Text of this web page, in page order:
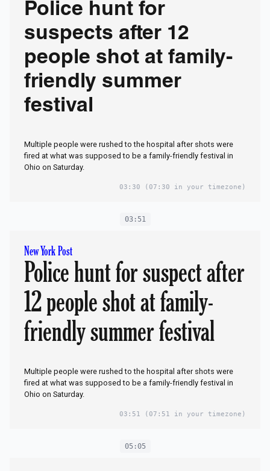
Police hunt for
suspects after 12
people shot at family-
friendly summer
festival
Multiple people were rushed to the hospital after shots were
fired at what was supposed to be a family-friendly festival in
Ohio on Saturday.
03:30 (07:30 in your timezone)
03:51
New York Post
Police hunt for suspect after
12 people shot at family-
friendly summer festival
Multiple people were rushed to the hospital after shots were
fired at what was supposed to be a family-friendly festival in
Ohio on Saturday.
03:51 (07:51 in your timezone)
05:05